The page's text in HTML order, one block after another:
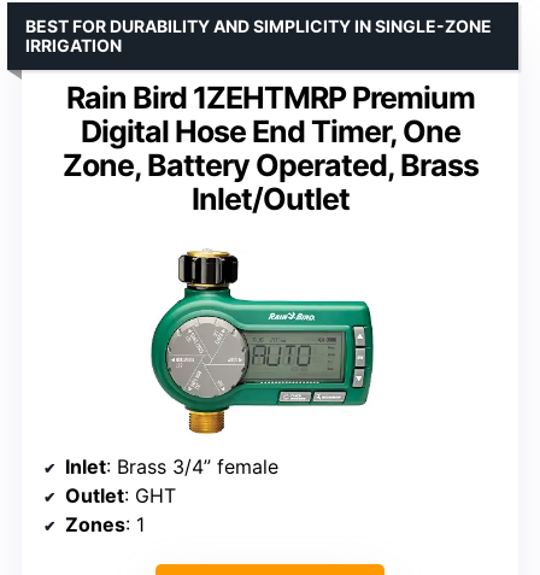
Rain Bird 1ZEHTMRP Premium
Digital Hose End Timer, One
Zone, Battery Operated, Brass
Inlet/Outlet
BEST FOR DURABILITY AND SIMPLICITY IN SINGLE-ZONE
IRRIGATION
Inlet: Brass 3/4” female
Outlet: GHT
Zones: 1